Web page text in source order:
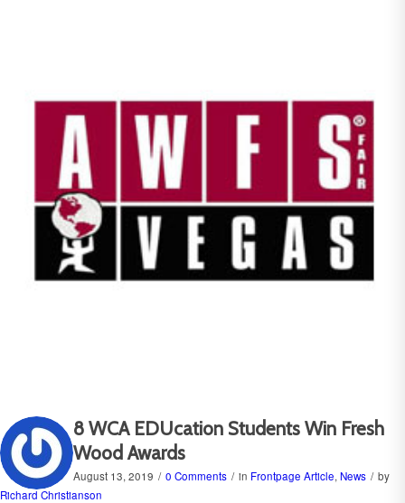
8 WCA EDUcation Students Win Fresh
Wood Awards
August 13, 2019 / 0 Comments / in Frontpage Article, News / by
Richard Christianson